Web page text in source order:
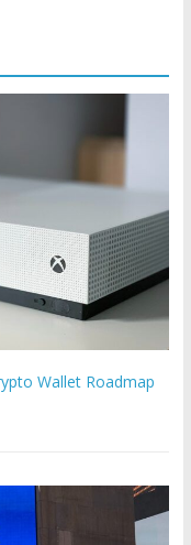
Wallet Roadmap